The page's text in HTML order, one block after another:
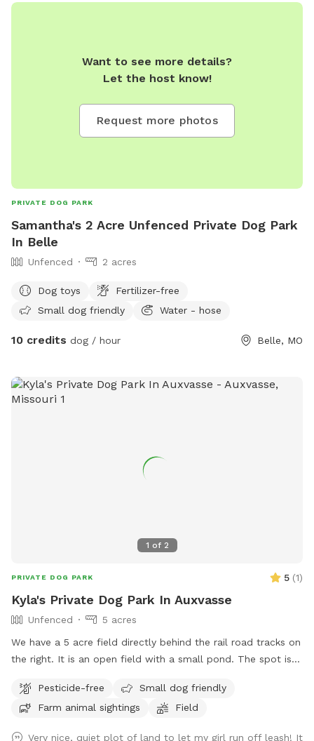
Want to see more details?
Let the host know!
Request more photos
PRIVATE DOG PARK
Samantha's 2 Acre Unfenced Private Dog Park
In Belle
Unfenced 2 acres
Dog toys
Fertilizer-free
Small dog friendly
Water - hose
10 credits dog / hour Belle, MO
1 of 2
PRIVATE DOG PARK 5 (1)
Kyla's Private Dog Park In Auxvasse
Unfenced
5 acres
We have a 5 acre field directly behind the rail road tracks on
the right. It is an open field with a small pond. The spot is
and railroad tracks
Pesticide-free
Small dog friendly
Farm animal sightings
Field
Very nice, quiet plot of land to let my girl run off leash! It